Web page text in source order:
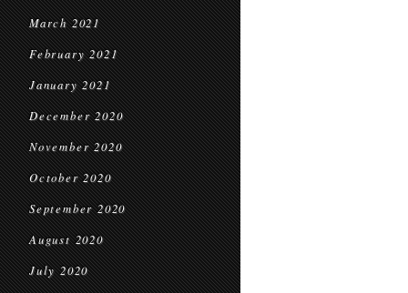
March 2021
February 2021
January 2021
December 2020
November 2020
October 2020
September 2020
August 2020
July 2020